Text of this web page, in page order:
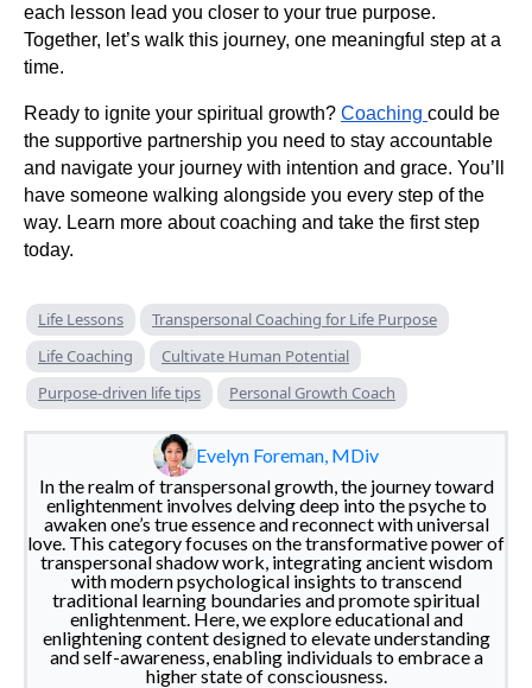
each lesson lead you closer to your true purpose.
Together, let’s walk this journey, one meaningful step at a
time.
Ready to ignite your spiritual growth? Coaching could be
the supportive partnership you need to stay accountable
and navigate your journey with intention and grace. You’ll
have someone walking alongside you every step of the
way. Learn more about coaching and take the first step
today.
Life Lessons
Transpersonal Coaching for Life Purpose
Life Coaching
Cultivate Human Potential
Purpose-driven life tips
Personal Growth Coach
Evelyn Foreman, MDiv
In the realm of transpersonal growth, the journey toward
enlightenment involves delving deep into the psyche to
awaken one’s true essence and reconnect with universal
love. This category focuses on the transformative power of
transpersonal shadow work, integrating ancient wisdom
with modern psychological insights to transcend
traditional learning boundaries and promote spiritual
enlightenment. Here, we explore educational and
enlightening content designed to elevate understanding
and self-awareness, enabling individuals to embrace a
higher state of consciousness.